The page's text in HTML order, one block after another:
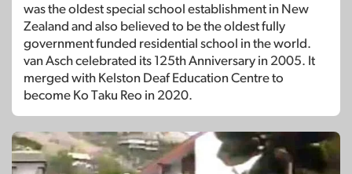
was the oldest special school establishment in New
Zealand and also believed to be the oldest fully
government funded residential school in the world.
van Asch celebrated its 125th Anniversary in 2005. It
merged with Kelston Deaf Education Centre to
become Ko Taku Reo in 2020.